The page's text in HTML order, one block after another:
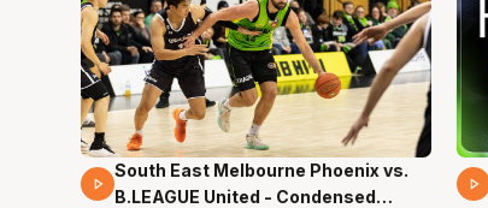
16 Mins 04 Secs
South East Melbourne Phoenix vs.
B.LEAGUE United - Condensed